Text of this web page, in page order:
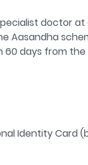
doctor
Aasandha
60 days from
Identity Card